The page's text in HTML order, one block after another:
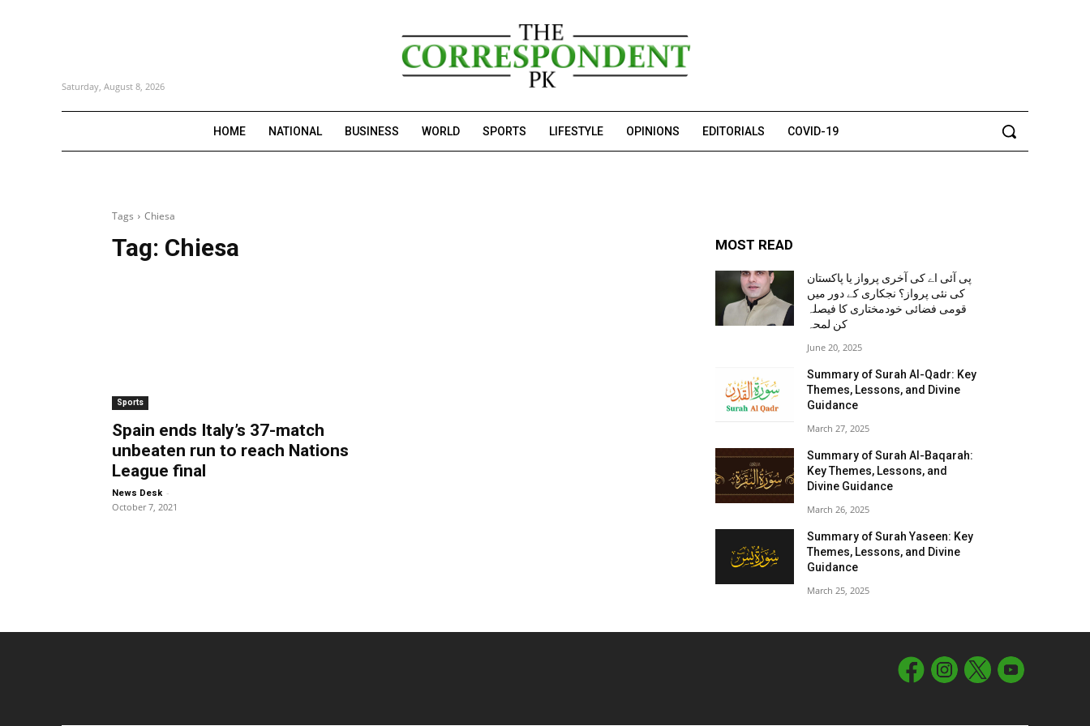
Saturday, August 8, 2026
HOME NATIONAL BUSINESS WORLD SPORTS LIFESTYLE OPINIONS EDITORIALS COVID-19
Tags Chiesa
Tag: Chiesa
Sports
Spain ends Italy’s 37-match
unbeaten run to reach Nations
League final
News Desk -
October 7, 2021
MOST READ
پی آئی اے کی آخری پرواز یا پاکستان
کی نئی پرواز؟ نجکاری کے دور میں
قومی فضائی خودمختاری کا فیصلہ
کن لمحہ
June 20, 2025
Summary of Surah Al-Qadr: Key
Themes, Lessons, and Divine
Guidance
March 27, 2025
Summary of Surah Al-Baqarah:
Key Themes, Lessons, and
Divine Guidance
March 26, 2025
Summary of Surah Yaseen: Key
Themes, Lessons, and Divine
Guidance
March 25, 2025